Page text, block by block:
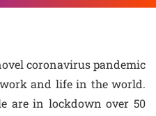
coronavirus pandemic
and life in the world.
are in lockdown over 50